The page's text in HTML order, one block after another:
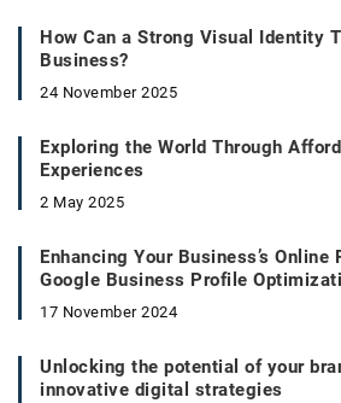
How Can a Strong Visual Identity
Business?
24 November 2025
Exploring the World Through
Experiences
2 May 2025
Enhancing Your Business’s Online
Google Business Profile
17 November 2024
Unlocking the potential of your
innovative digital strategies